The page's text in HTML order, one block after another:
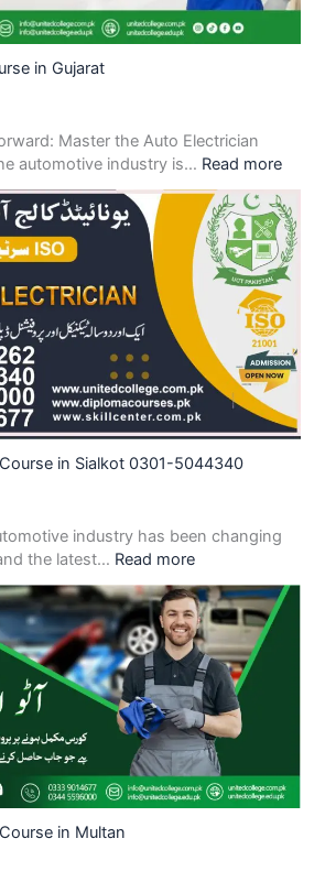
in Gujarat
Master the Auto Electrician
automotive industry is… Read more
in Sialkot 0301-5044340
industry has been changing
the latest… Read more
in Multan